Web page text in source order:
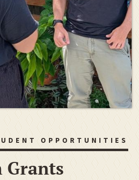
OPPORTUNITIES
Grants